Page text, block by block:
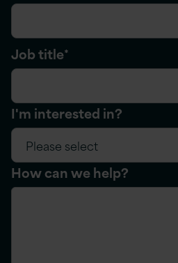
Job title*
I'm interested in?
How can we help?